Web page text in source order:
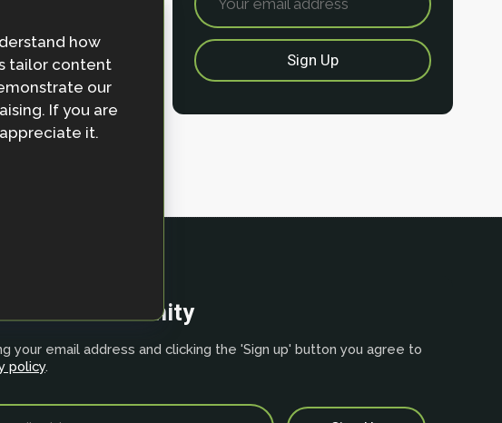
(90 to
trends,
Africa.
NbS community
your email address and clicking the 'Sign up' button you agree to
policy.
how
tailor content
our
If you are
it.